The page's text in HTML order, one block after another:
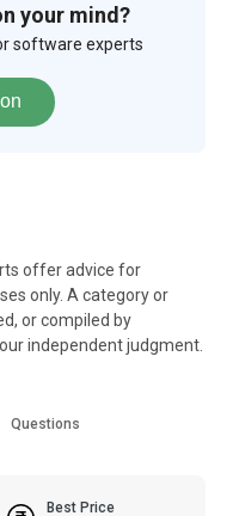
your mind?
software experts
offer advice for
only. A category or
or compiled by
independent judgment.
Questions
Best Price